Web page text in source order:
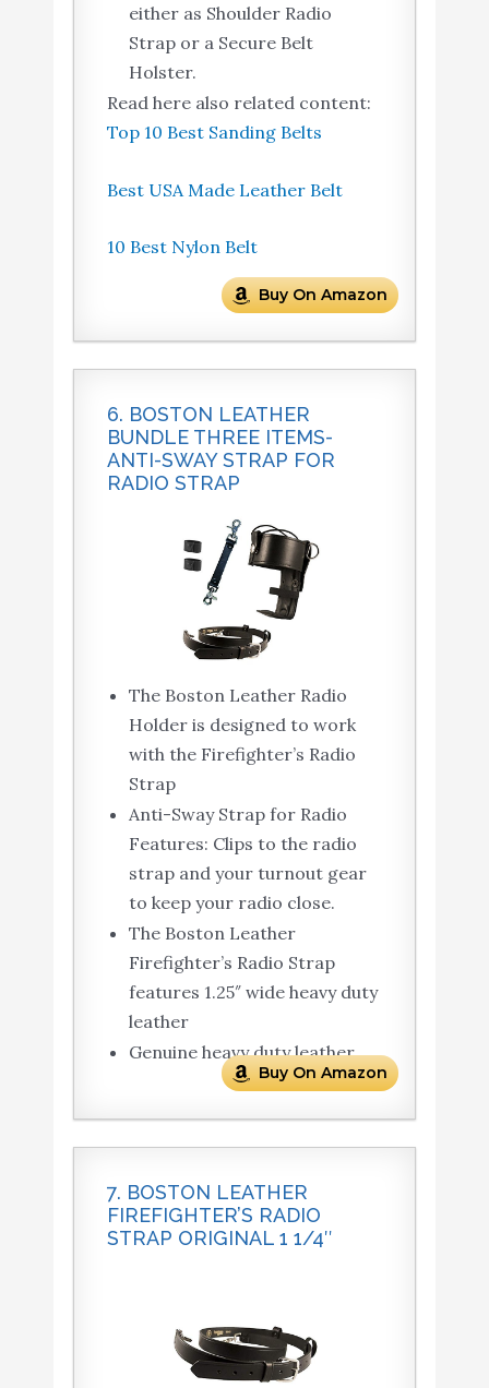
either as Shoulder Radio
Strap or a Secure Belt
Holster.
Read here also related content:
Top 10 Best Sanding Belts
Best USA Made Leather Belt
10 Best Nylon Belt
Buy On Amazon
6. BOSTON LEATHER
BUNDLE THREE ITEMS-
ANTI-SWAY STRAP FOR
RADIO STRAP
The Boston Leather Radio
Holder is designed to work
with the Firefighter’s Radio
Strap
Anti-Sway Strap for Radio
Features: Clips to the radio
strap and your turnout gear
to keep your radio close.
The Boston Leather
Firefighter’s Radio Strap
features 1.25″ wide heavy duty
leather
Genuine heavy duty leather
Buy On Amazon
7. BOSTON LEATHER
FIREFIGHTER’S RADIO
STRAP ORIGINAL 1 1/4″